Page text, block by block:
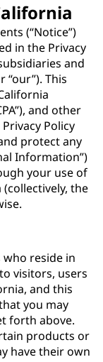
(“Notice”)
in the Privacy
and
“our”). This
and other
Policy
protect any
Information”)
your use of
the
reside in
visitors, users
and this
you may
forth above.
products or
have their own